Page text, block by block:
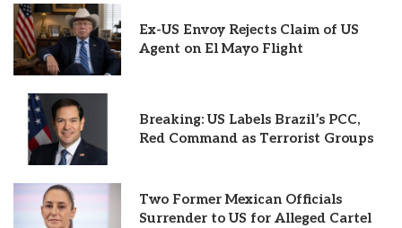
Ex-US Envoy Rejects Claim of US
Agent on El Mayo Flight
Breaking: US Labels Brazil’s PCC,
Red Command as Terrorist Groups
Two Former Mexican Officials
Surrender to US for Alleged Cartel